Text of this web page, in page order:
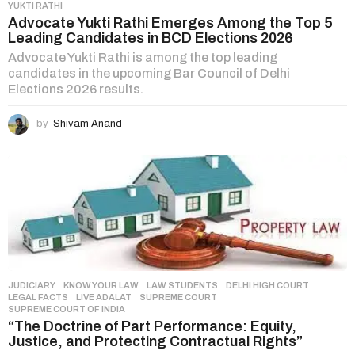
YUKTI RATHI
Advocate Yukti Rathi Emerges Among the Top 5
Leading Candidates in BCD Elections 2026
Advocate Yukti Rathi is among the top leading
candidates in the upcoming Bar Council of Delhi
Elections 2026 results.
by Shivam Anand
JUDICIARY ,KNOW YOUR LAW ,LAW STUDENTS DELHI HIGH COURT
LEGAL FACTS
,LIVE ADALAT ,SUPREME COURT
SUPREME COURT OF INDIA
“The Doctrine of Part Performance: Equity,
Justice, and Protecting Contractual Rights”